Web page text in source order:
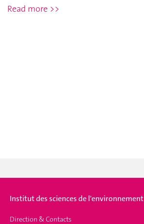
Read more >>
Institut des sciences de l'environnement
Direction & Contacts